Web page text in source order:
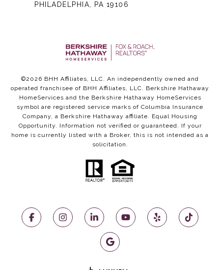
PHILADELPHIA, PA 19106
©2026 BHH Affiliates, LLC. An independently owned and
operated franchisee of BHH Affiliates, LLC. Berkshire Hathaway
HomeServices and the Berkshire Hathaway HomeServices
symbol are registered service marks of Columbia Insurance
Company, a Berkshire Hathaway affiliate. Equal Housing
Opportunity. Information not verified or guaranteed. If your
home is currently listed with a Broker, this is not intended as a
solicitation.